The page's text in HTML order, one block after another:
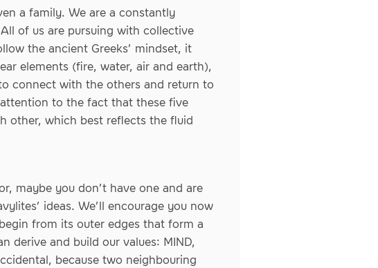
a family. We are a constantly
of us are pursuing with collective
the ancient Greeks’ mindset, it
elements (fire, water, air and earth),
connect with the others and return to
to the fact that these five
other, which best reflects the fluid
maybe you don’t have one and are
ideas. We’ll encourage you now
from its outer edges that form a
derive and build our values: MIND,
because two neighbouring